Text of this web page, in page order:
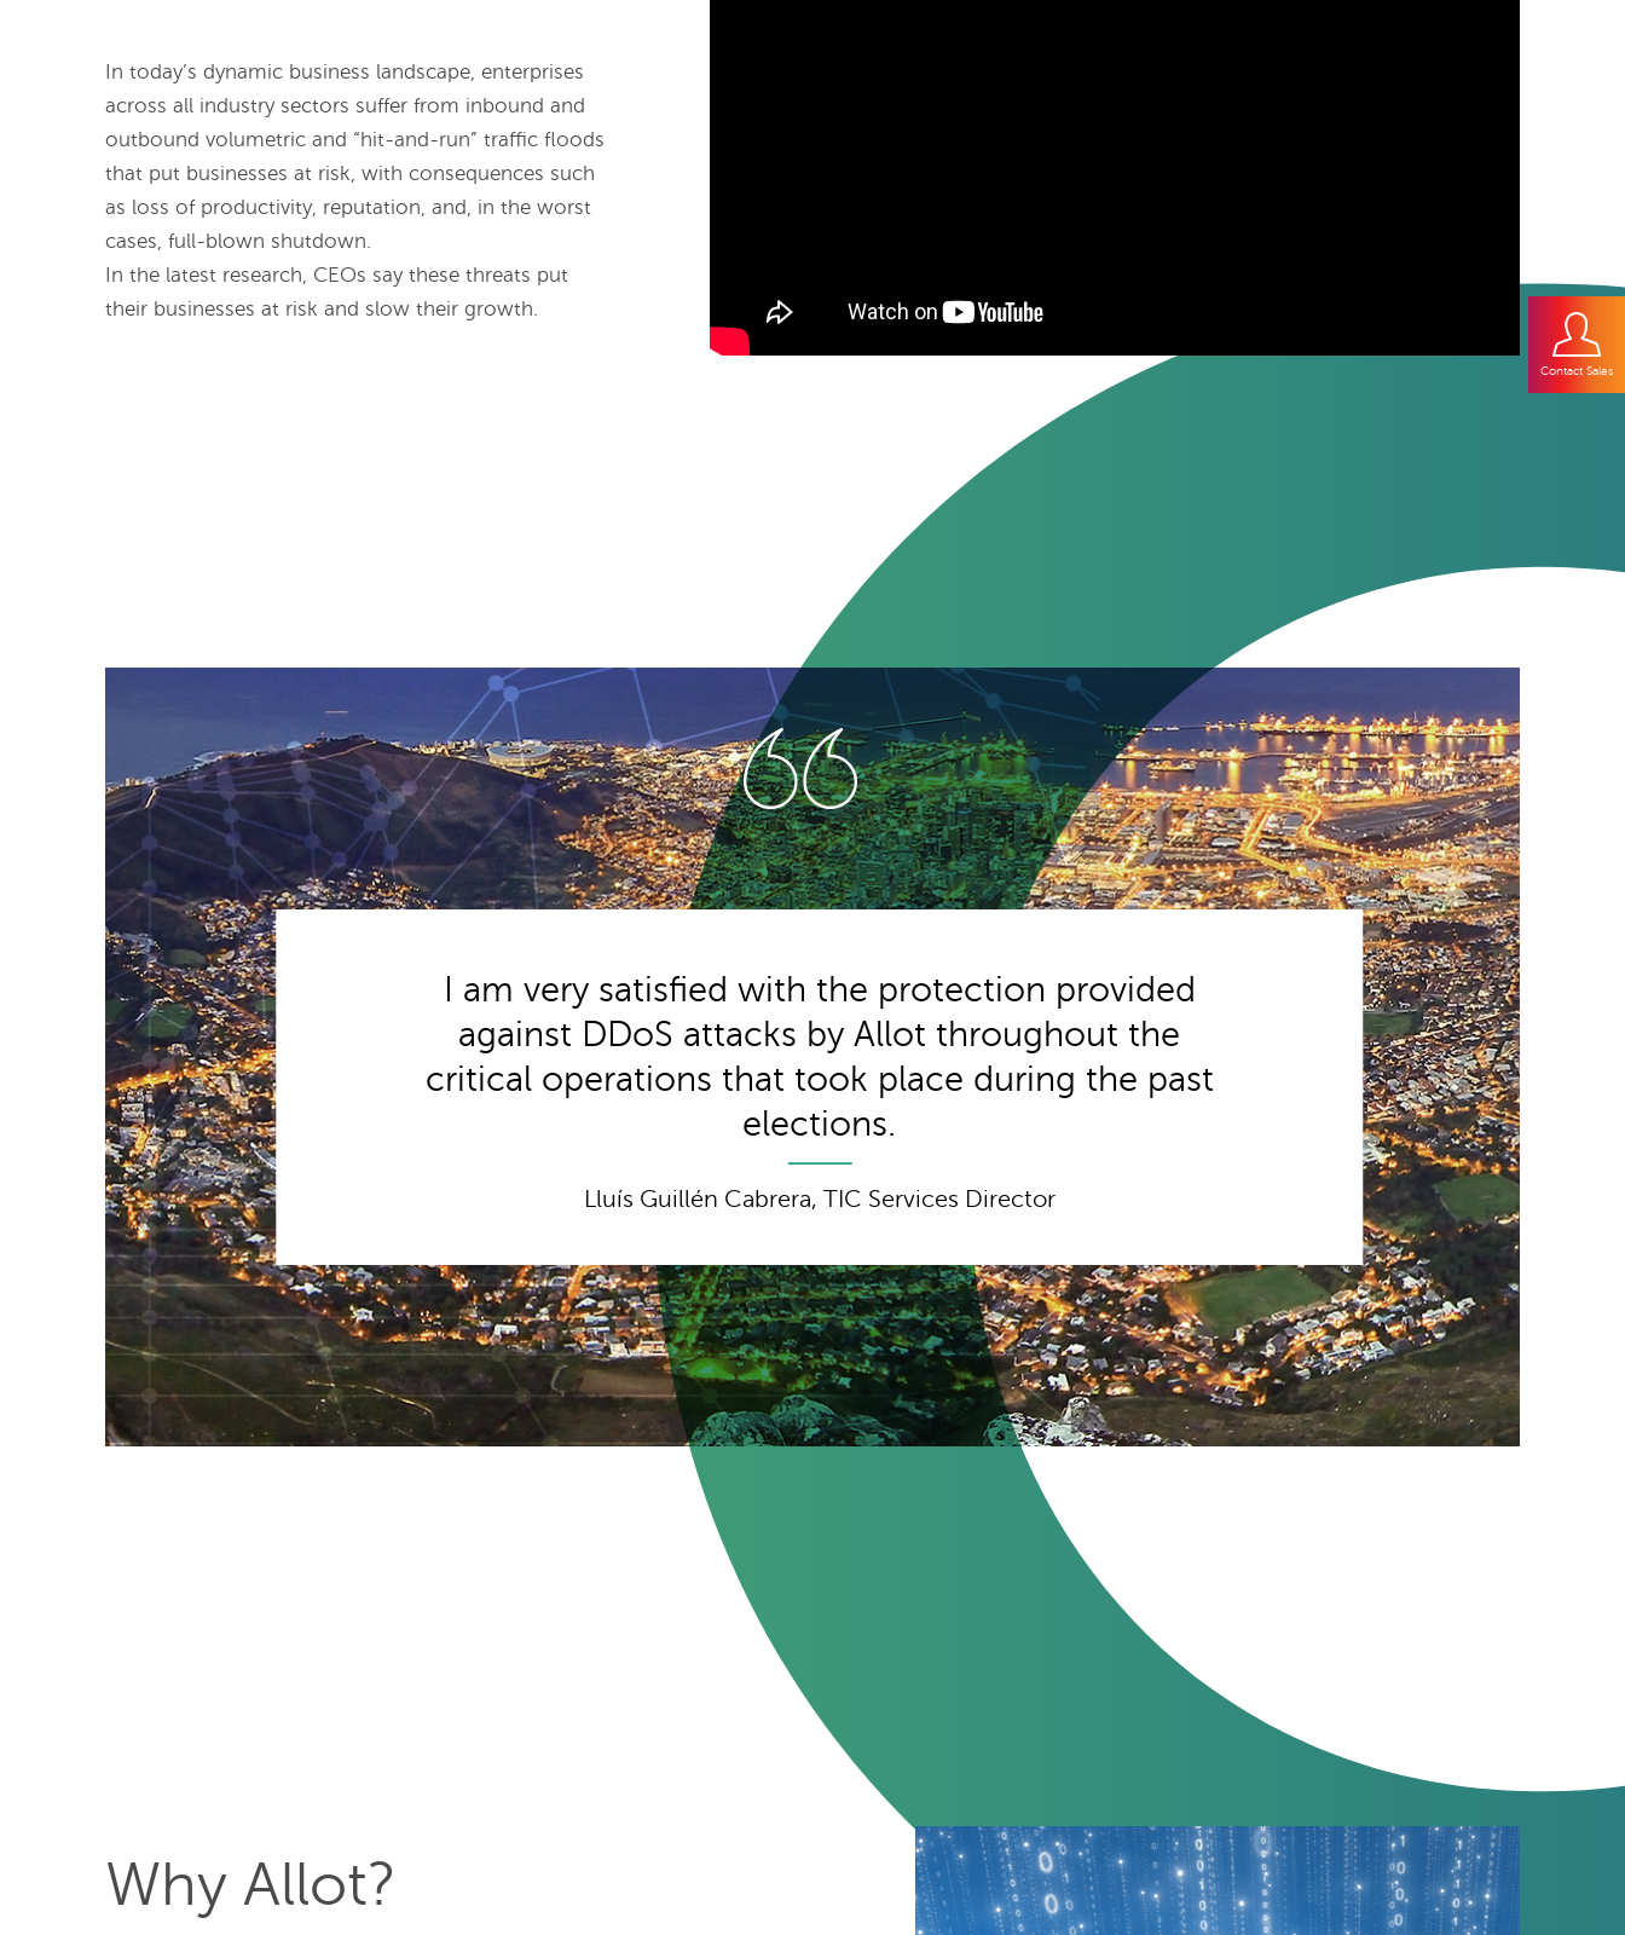
In today’s dynamic business landscape, enterprises
across all industry sectors suffer from inbound and
outbound volumetric and “hit-and-run” traffic floods
that put businesses at risk, with consequences such
as loss of productivity, reputation, and, in the worst
cases, full-blown shutdown.
In the latest research, CEOs say these threats put
their businesses at risk and slow their growth.
I am very satisfied with the protection provided
against DDoS attacks by Allot throughout the
critical operations that took place during the past
elections.
Lluís Guillén Cabrera, TIC Services Director
Why Allot?
Contact Sales